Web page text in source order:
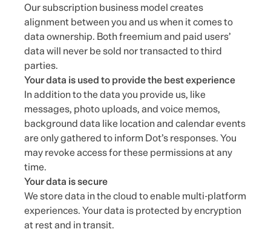
Our subscription business model creates
alignment between you and us when it comes to
data ownership. Both freemium and paid users’
data will never be sold nor transacted to third
parties.
Your data is used to provide the best experience
In addition to the data you provide us, like
messages, photo uploads, and voice memos,
background data like location and calendar events
are only gathered to inform Dot’s responses. You
may revoke access for these permissions at any
time.
Your data is secure
We store data in the cloud to enable multi-platform
experiences. Your data is protected by encryption
at rest and in transit.